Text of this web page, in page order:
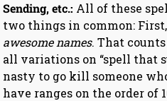
Sending, etc.: All of these
two things in common:
awesome names. That
all variations on “spell that
nasty to go kill someone
have ranges on the order of